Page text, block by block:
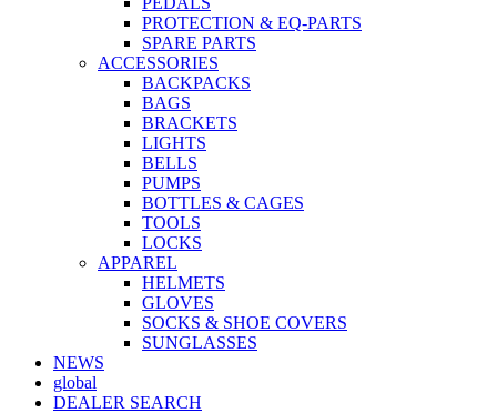
PROTECTION & EQ-PARTS
SPARE PARTS
ACCESSORIES
BACKPACKS
BAGS
BRACKETS
LIGHTS
BELLS
PUMPS
BOTTLES & CAGES
TOOLS
LOCKS
APPAREL
HELMETS
GLOVES
SOCKS & SHOE COVERS
SUNGLASSES
NEWS
global
DEALER SEARCH